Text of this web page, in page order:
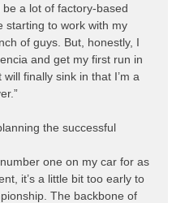
be a lot of factory-based
starting to work with my
of guys. But, honestly, I
and get my first run in
finally sink in that I’m a
the successful
one on my car for as
it’s a little bit too early to
The backbone of